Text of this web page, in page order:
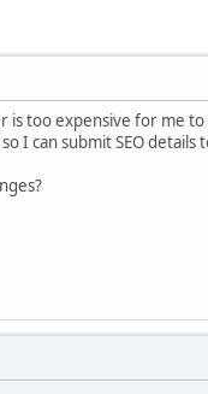
too expensive for me
I can submit SEO